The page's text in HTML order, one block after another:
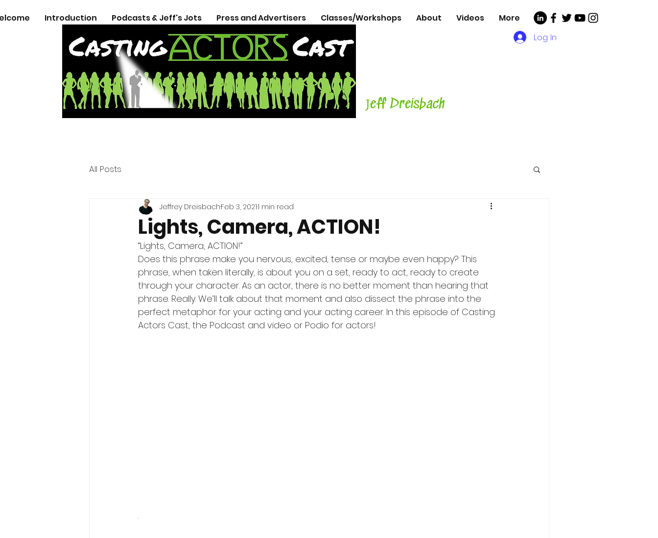
Introduction Podcasts & Jeff's Jots Press and Advertisers Classes/Workshops About Videos More
Jeff Dreisbach
Log In
All Posts
Lights, Camera, ACTION!
Jeffrey DreisbachFeb 3, 20211 min read
“Lights, Camera, ACTION!”
Does this phrase make you nervous, excited, tense or maybe even happy? This
phrase, when taken literally, is about you on a set, ready to act, ready to create
through your character. As an actor, there is no better moment than hearing that
phrase. Really. We’ll talk about that moment and also dissect the phrase into the
perfect metaphor for your acting and your acting career. In this episode of Casting
Actors Cast, the Podcast and video or Podio for actors!
.